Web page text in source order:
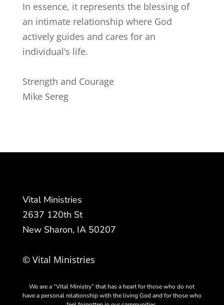
In essence, it represents the blessing of
an intimate relationship where God
actively guides and cares for an
individual’s life.
Strength and Courage
Mike Sereg
Vital Ministries
2637 120th St
New Sharon, IA 50207
© Vital Ministries
We are a “Vital Ministry” that has a heart for those who do not
have a personal relationship with the living God and for those who